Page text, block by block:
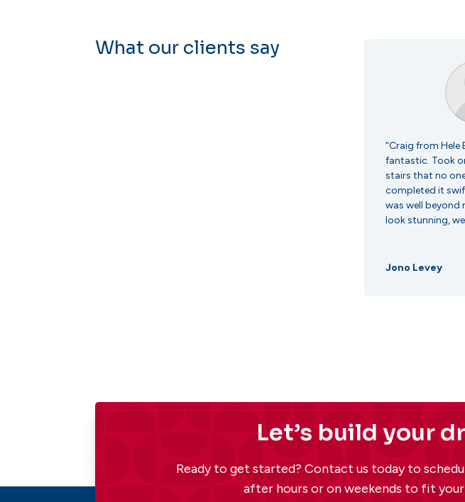
What our clients say
“Craig from Hele
fantastic. Took
stairs that no
completed it
was well beyond
look stunning,
Jono Levey
Let’s build your
Ready to get started? Contact us today to
after hours or on weekends to fit